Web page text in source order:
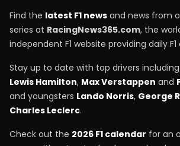
Find the latest F1 news and news from
series at RacingNews365.com, the
independent F1 website providing daily
Stay up to date with top drivers
Lewis Hamilton, Max Verstappen and
and youngsters Lando Norris, George
Charles Leclerc.
Check out the 2026 F1 calendar for an